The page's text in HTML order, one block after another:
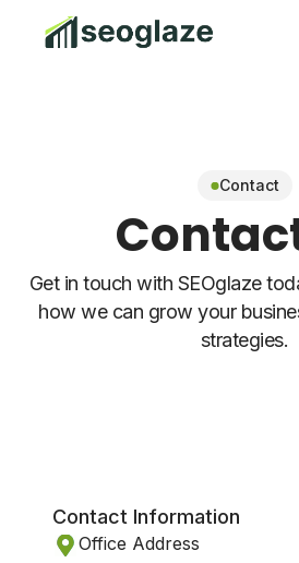
Contact
Get in touch with SEOglaze
how we can grow your
strategies.
Contact Information
Office Address